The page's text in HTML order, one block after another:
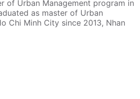
of Urban Management program in
as master of Urban
Chi Minh City since 2013, Nhan